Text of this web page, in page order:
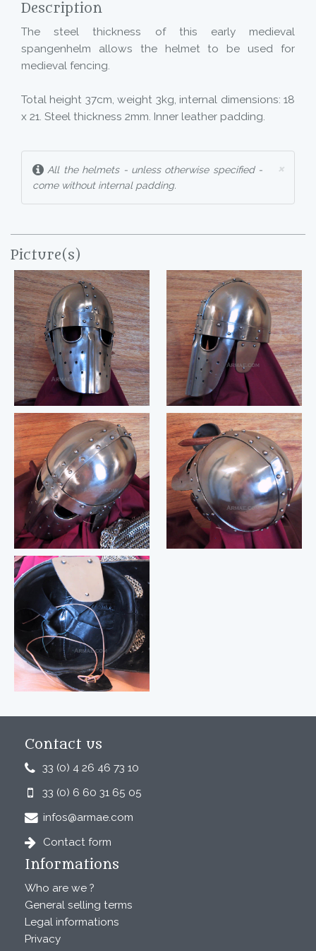
Description
The steel thickness of this early medieval
spangenhelm allows the helmet to be used for
medieval fencing.
Total height 37cm, weight 3kg, internal dimensions: 18
x 21. Steel thickness 2mm. Inner leather padding.
×
All the helmets - unless otherwise specified -
come without internal padding.
Picture(s)
Contact us
33 (0) 4 26 46 73 10
33 (0) 6 60 31 65 05
infos@armae.com
Contact form
Informations
Who are we ?
General selling terms
Legal informations
Privacy